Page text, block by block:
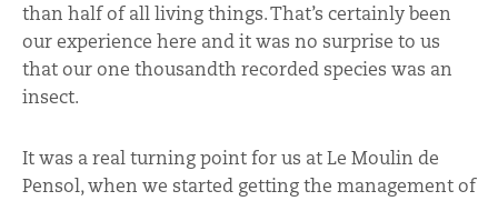
than half of all living things. That’s certainly been
our experience here and it was no surprise to us
that our one thousandth recorded species was an
insect.
It was a real turning point for us at Le Moulin de
Pensol, when we started getting the management of